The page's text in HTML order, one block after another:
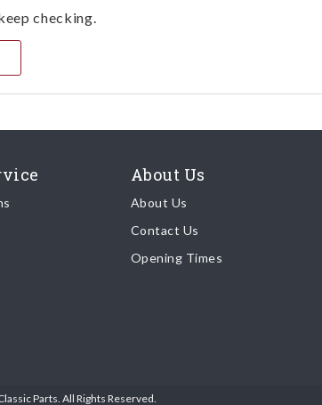
checking.
About Us
About Us
Contact Us
Opening Times
Parts. All Rights Reserved.